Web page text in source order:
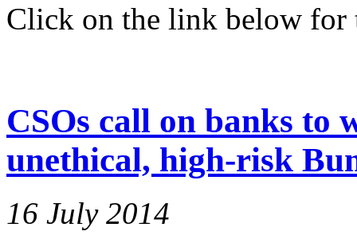
Click on the link below for
CSOs call on banks
unethical, high-risk
16 July 2014